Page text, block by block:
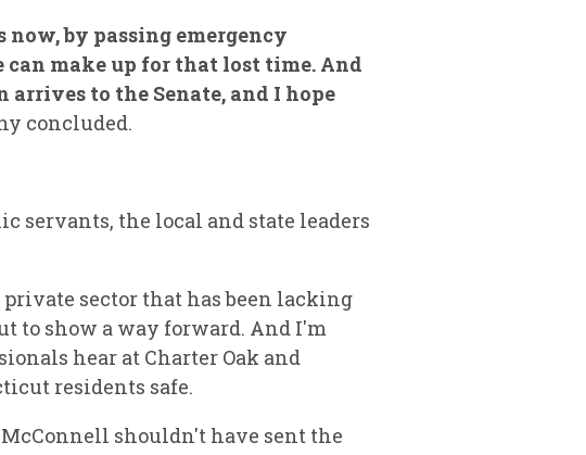
now, by passing emergency
make up for that lost time. And
to the Senate, and I hope
concluded.
servants, the local and state leaders
sector that has been lacking
to show a way forward. And I'm
hear at Charter Oak and
residents safe.
shouldn't have sent the